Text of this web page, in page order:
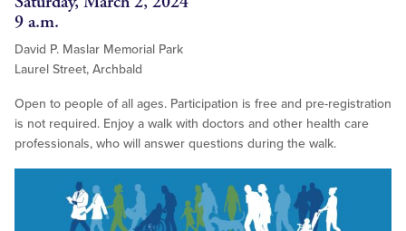
9 a.m.
David P. Maslar Memorial Park
Laurel Street, Archbald
Open to people of all ages. Participation is free and pre-registration
is not required. Enjoy a walk with doctors and other health care
professionals, who will answer questions during the walk.